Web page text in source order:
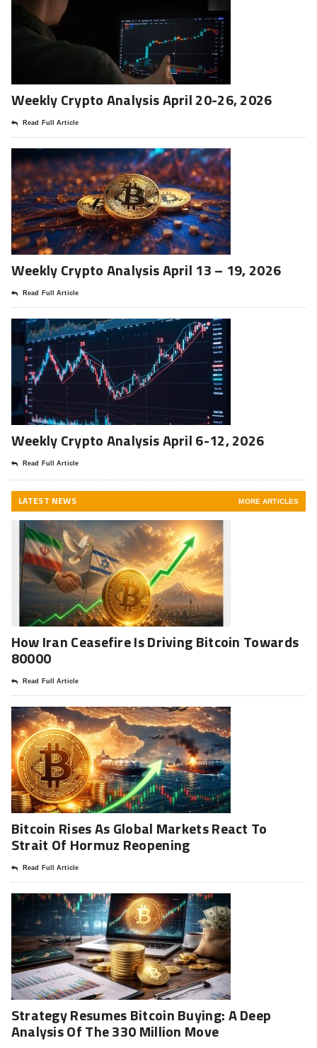
Weekly Crypto Analysis April 20-26, 2026
Read Full Article
Weekly Crypto Analysis April 13 – 19, 2026
Read Full Article
Weekly Crypto Analysis April 6-12, 2026
Read Full Article
LATEST NEWS MORE ARTICLES
How Iran Ceasefire Is Driving Bitcoin Towards
80000
Read Full Article
Bitcoin Rises As Global Markets React To
Strait Of Hormuz Reopening
Read Full Article
Strategy Resumes Bitcoin Buying: A Deep
Analysis Of The 330 Million Move